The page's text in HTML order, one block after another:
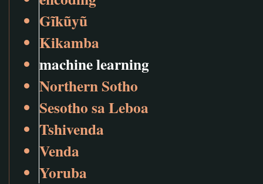
Gĩkũyũ
Kikamba
machine learning
Northern Sotho
Sesotho sa Leboa
Tshivenda
Venda
Yoruba